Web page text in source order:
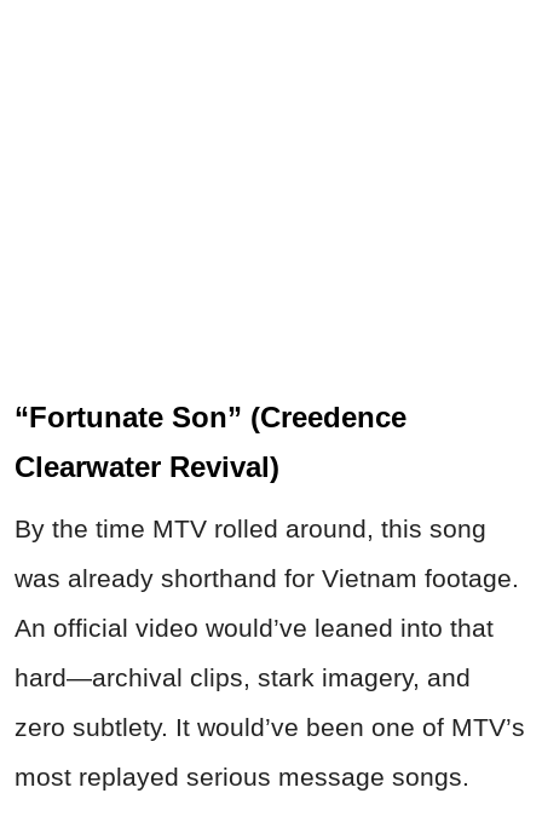
“Fortunate Son” (Creedence
Clearwater Revival)
By the time MTV rolled around, this song
was already shorthand for Vietnam footage.
An official video would’ve leaned into that
hard—archival clips, stark imagery, and
zero subtlety. It would’ve been one of MTV’s
most replayed serious message songs.